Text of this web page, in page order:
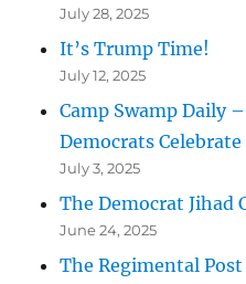
July 28, 2025
It’s Trump Time!
July 12, 2025
Camp Swamp Daily
Democrats
July 3, 2025
The Democrat Jihad
June 24, 2025
The Regimental